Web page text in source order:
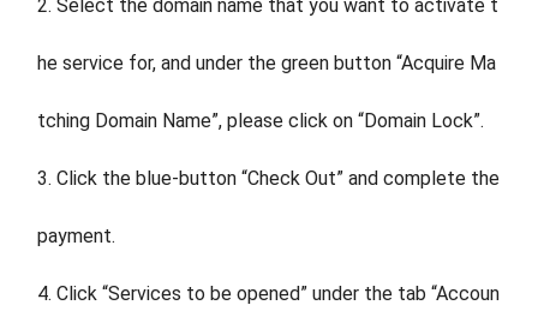
2. Select the domain name that you want to activate t
he service for, and under the green button “Acquire Ma
tching Domain Name”, please click on “Domain Lock”.
3. Click the blue-button “Check Out” and complete the
payment.
4. Click “Services to be opened” under the tab “Accoun